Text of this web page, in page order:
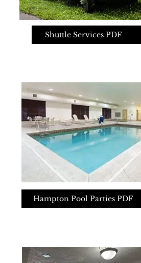
Shuttle Services PDF
Hampton Pool Parties PDF